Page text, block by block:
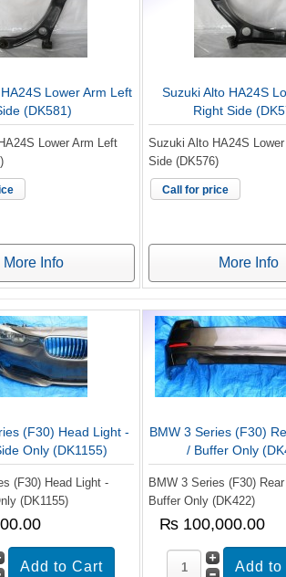
Lower Arm Left
(DK581)
Lower Arm Left
More Info
Suzuki Alto HA24S
Right Side
Suzuki Alto HA24S
Side (DK576)
Call for price
More Info
(F30) Head Light -
Only (DK1155)
(F30) Head Light -
(DK1155)
BMW 3 Series (F30)
/ Buffer Only
BMW 3 Series (F30)
Buffer Only (DK422)
₨ 100,000.00